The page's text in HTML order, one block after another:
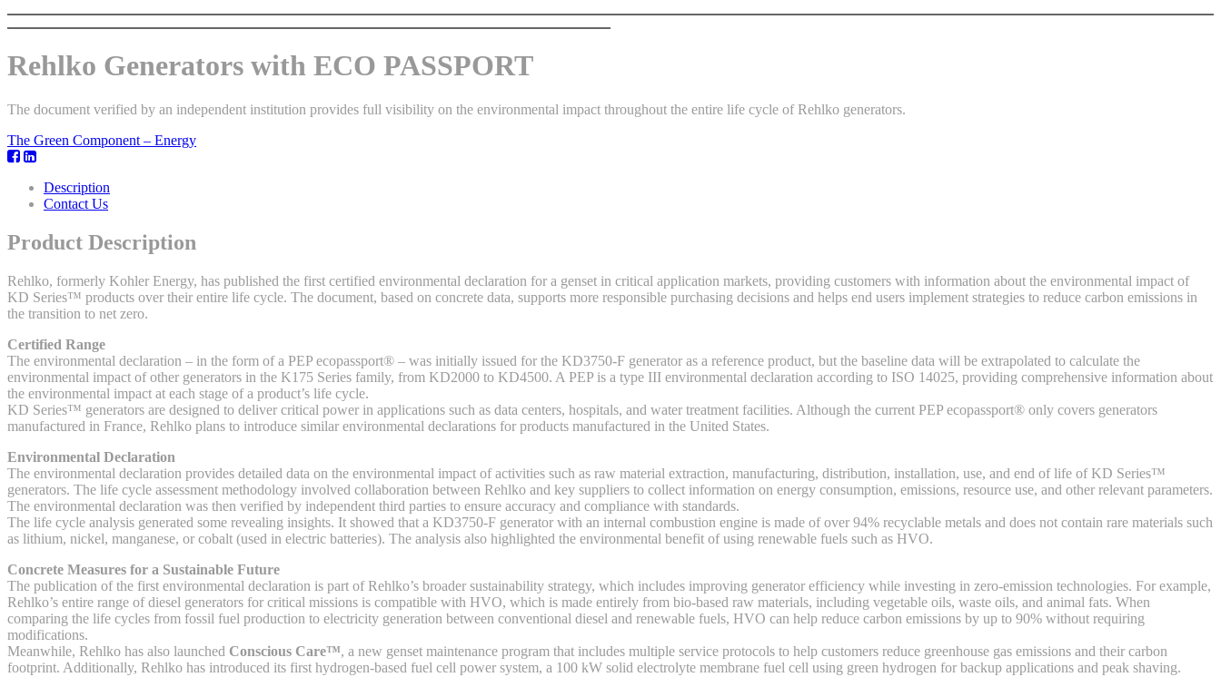
Rehlko Generators with ECO PASSPORT
The document verified by an independent institution provides full visibility on the environmental impact throughout the entire life cycle of Rehlko generators.
The Green Component – Energy
Description
Contact Us
Product Description
Rehlko, formerly Kohler Energy, has published the first certified environmental declaration for a genset in critical application markets, providing customers with information about the environmental impact of
KD Series™ products over their entire life cycle. The document, based on concrete data, supports more responsible purchasing decisions and helps end users implement strategies to reduce carbon emissions in
the transition to net zero.
Certified Range
The environmental declaration – in the form of a PEP ecopassport® – was initially issued for the KD3750-F generator as a reference product, but the baseline data will be extrapolated to calculate the
environmental impact of other generators in the K175 Series family, from KD2000 to KD4500. A PEP is a type III environmental declaration according to ISO 14025, providing comprehensive information about
the environmental impact at each stage of a product’s life cycle.
KD Series™ generators are designed to deliver critical power in applications such as data centers, hospitals, and water treatment facilities. Although the current PEP ecopassport® only covers generators
manufactured in France, Rehlko plans to introduce similar environmental declarations for products manufactured in the United States.
Environmental Declaration
The environmental declaration provides detailed data on the environmental impact of activities such as raw material extraction, manufacturing, distribution, installation, use, and end of life of KD Series™
generators. The life cycle assessment methodology involved collaboration between Rehlko and key suppliers to collect information on energy consumption, emissions, resource use, and other relevant parameters.
The environmental declaration was then verified by independent third parties to ensure accuracy and compliance with standards.
The life cycle analysis generated some revealing insights. It showed that a KD3750-F generator with an internal combustion engine is made of over 94% recyclable metals and does not contain rare materials such
as lithium, nickel, manganese, or cobalt (used in electric batteries). The analysis also highlighted the environmental benefit of using renewable fuels such as HVO.
Concrete Measures for a Sustainable Future
The publication of the first environmental declaration is part of Rehlko’s broader sustainability strategy, which includes improving generator efficiency while investing in zero-emission technologies. For example,
Rehlko’s entire range of diesel generators for critical missions is compatible with HVO, which is made entirely from bio-based raw materials, including vegetable oils, waste oils, and animal fats. When
comparing the life cycles from fossil fuel production to electricity generation between conventional diesel and renewable fuels, HVO can help reduce carbon emissions by up to 90% without requiring
modifications.
Meanwhile, Rehlko has also launched Conscious Care™, a new genset maintenance program that includes multiple service protocols to help customers reduce greenhouse gas emissions and their carbon
footprint. Additionally, Rehlko has introduced its first hydrogen-based fuel cell power system, a 100 kW solid electrolyte membrane fuel cell using green hydrogen for backup applications and peak shaving.